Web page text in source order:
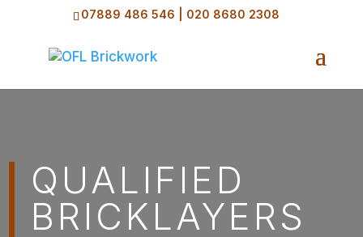
07889 486 546 020 8680 2308
QUALIFIED
BRICKLAYERS